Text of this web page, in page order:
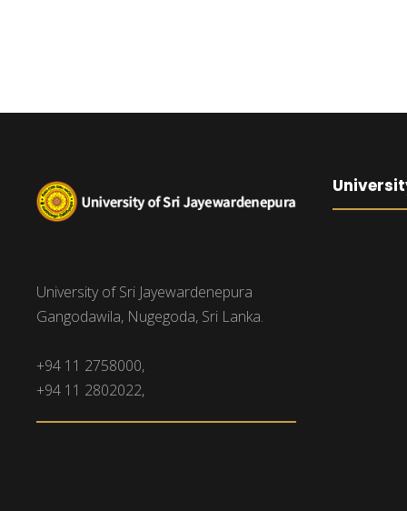
University of Sri Jayewardenepura
Gangodawila, Nugegoda, Sri Lanka.
+94 11 2758000,
+94 11 2802022,